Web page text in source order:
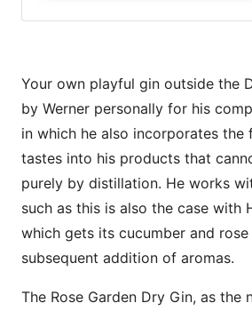
Your own playful gin outside the
by Werner personally for his
in which he also incorporates the
tastes into his products that
purely by distillation. He works
such as this is also the case with
which gets its cucumber and
subsequent addition of aromas.
The Rose Garden Dry Gin, as the